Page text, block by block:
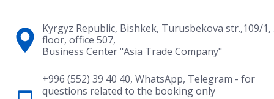
Kyrgyz Republic, Bishkek, Turusbekova str.,109/1,
floor, office 507,
Business Center "Asia Trade Company"
+996 (552) 39 40 40, WhatsApp, Telegram - for
questions related to the booking only